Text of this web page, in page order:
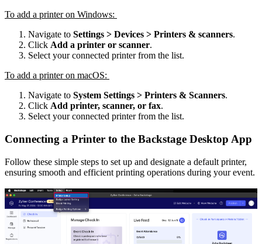
To add a printer on Windows:
Navigate to Settings > Devices > Printers & scanners.
Click Add a printer or scanner.
Select your connected printer from the list.
To add a printer on macOS:
Navigate to System Settings > Printers & Scanners.
Click Add printer, scanner, or fax.
Select your connected printer from the list.
Connecting a Printer to the Backstage Desktop App
Follow these simple steps to set up and designate a default printer,
ensuring smooth and efficient printing operations during your event.